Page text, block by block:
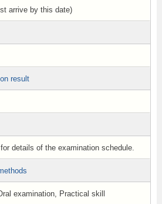
arrive by this date)
result
details of the examination schedule.
examination, Practical skill